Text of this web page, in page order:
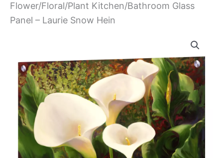
Flower/Floral/Plant Kitchen/Bathroom Glass
Panel – Laurie Snow Hein
$199.00
through
$269.00
Tile
Calla
Lilies
Flower/Floral/Plant
Kitchen/Bathroom